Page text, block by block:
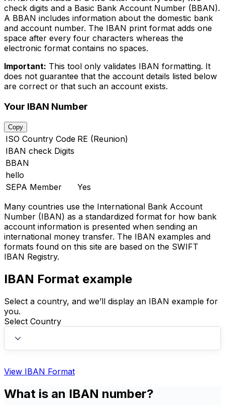
check digits and a Basic Bank Account Number (BBAN).
A BBAN includes information about the domestic bank
and account number. The IBAN print format adds one
space after every four characters whereas the
electronic format contains no spaces.
Important: This tool only validates IBAN formatting. It
does not guarantee that the account details listed below
are correct or that such an account exists.
Your IBAN Number
Copy
ISO Country Code RE (Reunion)
IBAN check Digits
BBAN
hello
SEPA Member
Yes
Many countries use the International Bank Account
Number (IBAN) as a standardized format for how bank
account information is presented when sending an
international money transfer. The IBAN examples and
formats found on this site are based on the SWIFT
IBAN Registry.
IBAN Format example
Select a country, and we’ll display an IBAN example for
you.
Select Country
View IBAN Format
What is an IBAN number?